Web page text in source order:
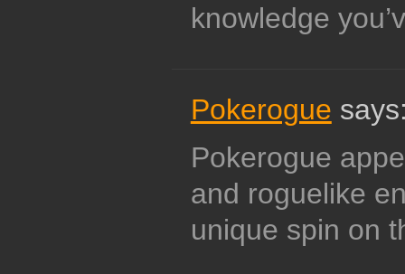
knowledge
Pokerogue
Pokerogue
and roguelike
unique spin on